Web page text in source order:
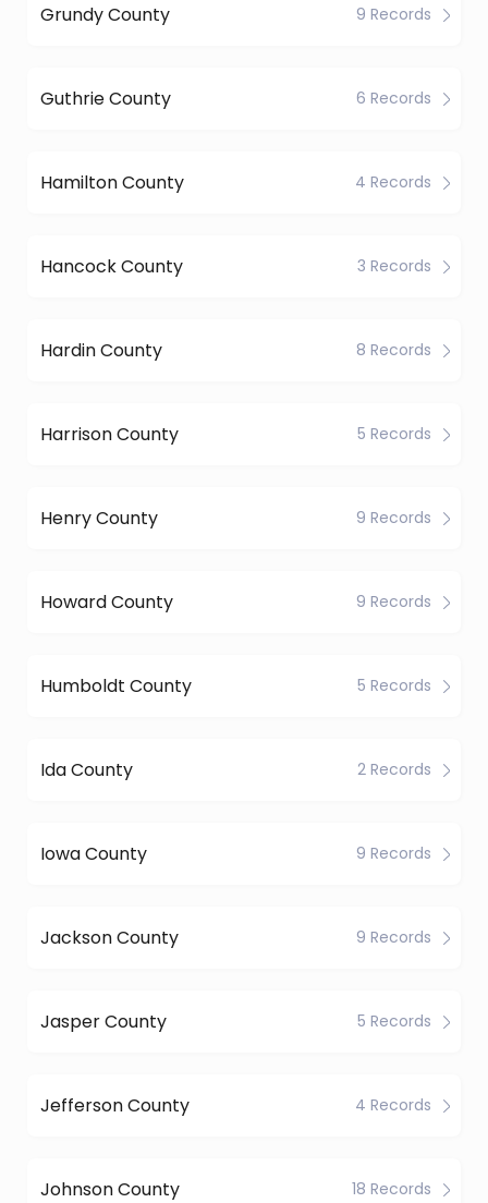
Grundy County 9 Records
Guthrie County 6 Records
Hamilton County 4 Records
Hancock County 3 Records
Hardin County 8 Records
Harrison County 5 Records
Henry County 9 Records
Howard County 9 Records
Humboldt County 5 Records
Ida County 2 Records
Iowa County 9 Records
Jackson County 9 Records
Jasper County 5 Records
Jefferson County 4 Records
Johnson County 18 Records